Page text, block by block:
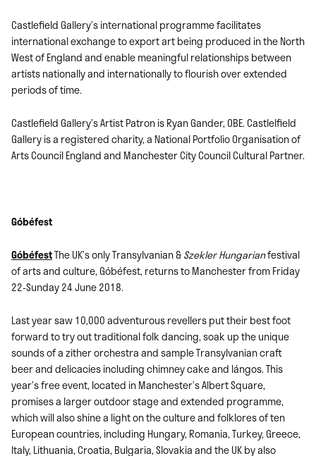
Castlefield Gallery’s international programme facilitates
international exchange to export art being produced in the North
West of England and enable meaningful relationships between
artists nationally and internationally to flourish over extended
periods of time.
Castlefield Gallery’s Artist Patron is Ryan Gander, OBE. Castlelfield
Gallery is a registered charity, a National Portfolio Organisation of
Arts Council England and Manchester City Council Cultural Partner.
Góbéfest
GóbéfestThe UK’s only Transylvanian &Szekler Hungarianfestival
of arts and culture, Góbéfest, returns to Manchester from Friday
22-Sunday 24 June 2018.
Last year saw 10,000 adventurous revellers put their best foot
forward to try out traditional folk dancing, soak up the unique
sounds of a zither orchestra and sample Transylvanian craft
beer and delicacies including chimney cake and lángos. This
year’s free event, located in Manchester’s Albert Square,
promises a larger outdoor stage and extended programme,
which will also shine a light on the culture and folklores of ten
European countries, including Hungary, Romania, Turkey, Greece,
Italy, Lithuania, Croatia, Bulgaria, Slovakia and the UK by also